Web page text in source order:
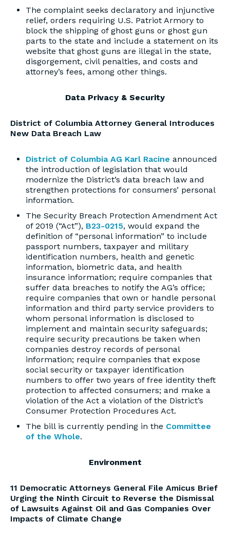
The complaint seeks declaratory and injunctive
relief, orders requiring U.S. Patriot Armory to
block the shipping of ghost guns or ghost gun
parts to the state and include a statement on its
website that ghost guns are illegal in the state,
disgorgement, civil penalties, and costs and
attorney’s fees, among other things.
Data Privacy & Security
District of Columbia Attorney General Introduces
New Data Breach Law
District of Columbia AG Karl Racine announced
the introduction of legislation that would
modernize the District’s data breach law and
strengthen protections for consumers’ personal
information.
The Security Breach Protection Amendment Act
of 2019 (“Act”), B23-0215, would expand the
definition of “personal information” to include
passport numbers, taxpayer and military
identification numbers, health and genetic
information, biometric data, and health
insurance information; require companies that
suffer data breaches to notify the AG’s office;
require companies that own or handle personal
information and third party service providers to
whom personal information is disclosed to
implement and maintain security safeguards;
require security precautions be taken when
companies destroy records of personal
information; require companies that expose
social security or taxpayer identification
numbers to offer two years of free identity theft
protection to affected consumers; and make a
violation of the Act a violation of the District’s
Consumer Protection Procedures Act.
The bill is currently pending in the Committee
of the Whole.
Environment
11 Democratic Attorneys General File Amicus Brief
Urging the Ninth Circuit to Reverse the Dismissal
of Lawsuits Against Oil and Gas Companies Over
Impacts of Climate Change